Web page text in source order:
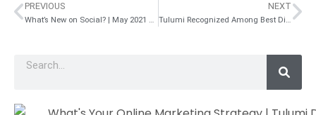
PREVIOUS
What’s New on Social? | May 2021 Roundup
NEXT
Tulumi Recognized Among Best Digital Marketing Experts to Hire in 2021